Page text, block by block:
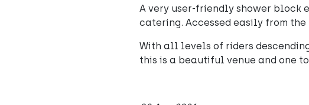
A very user-friendly shower block
catering. Accessed easily from
With all levels of riders
this is a beautiful venue and one